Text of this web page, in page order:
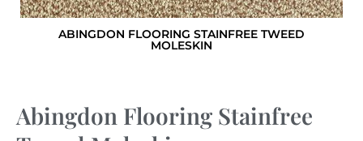
ABINGDON FLOORING STAINFREE TWEED
MOLESKIN
Abingdon Flooring Stainfree